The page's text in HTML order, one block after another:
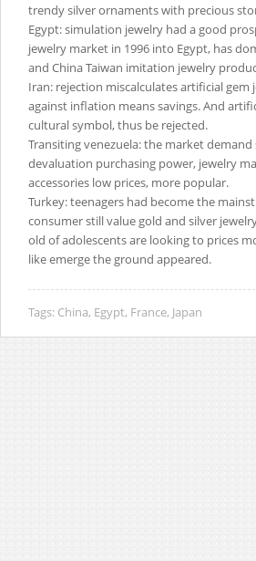
trendy silver ornaments with precious
Egypt: simulation jewelry had a good
jewelry market in 1996 into Egypt, has
and China Taiwan imitation jewelry
Iran: rejection miscalculates artificial gem
against inflation means savings. And
cultural symbol, thus be rejected.
Transiting venezuela: the market
devaluation purchasing power, jewelry
accessories low prices, more popular.
Turkey: teenagers had become the
consumer still value gold and silver
old of adolescents are looking to prices
like emerge the ground appeared.
Tags: China, Egypt, France, Japan